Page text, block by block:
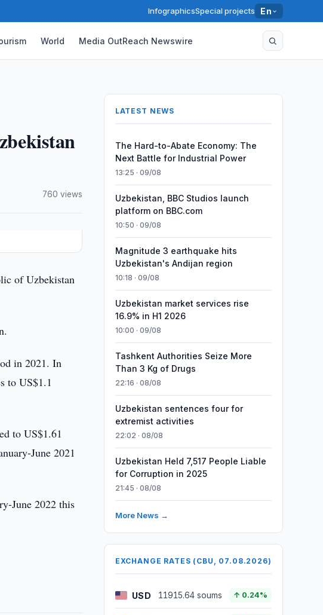
InfographicsSpecial projects En
World Media OutReach Newswire
760 views
of Uzbekistan
in 2021. In
to US$1.1
to US$1.61
June 2021
June 2022 this
LATEST NEWS
The Hard-to-Abate Economy: The
Next Battle for Industrial Power
13:25 · 09/08
Uzbekistan, BBC Studios launch
platform on BBC.com
10:50 · 09/08
Magnitude 3 earthquake hits
Uzbekistan's Andijan region
10:18 · 09/08
Uzbekistan market services rise
16.9% in H1 2026
10:00 · 09/08
Tashkent Authorities Seize More
Than 3 Kg of Drugs
22:16 · 08/08
Uzbekistan sentences four for
extremist activities
22:02 · 08/08
Uzbekistan Held 7,517 People Liable
for Corruption in 2025
21:45 · 08/08
More News →
EXCHANGE RATES (CBU, 07.08.2026)
USD 11915.64 soums ↑ 0.24%